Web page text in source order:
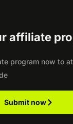
affiliate
program now to
Submit now